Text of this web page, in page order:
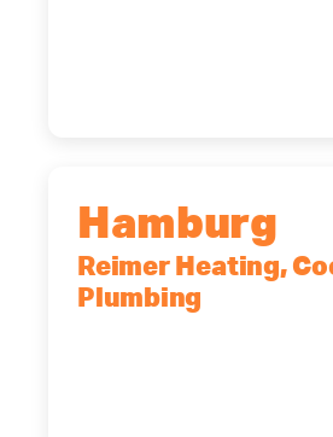
Hamburg
Reimer Heating,
Plumbing